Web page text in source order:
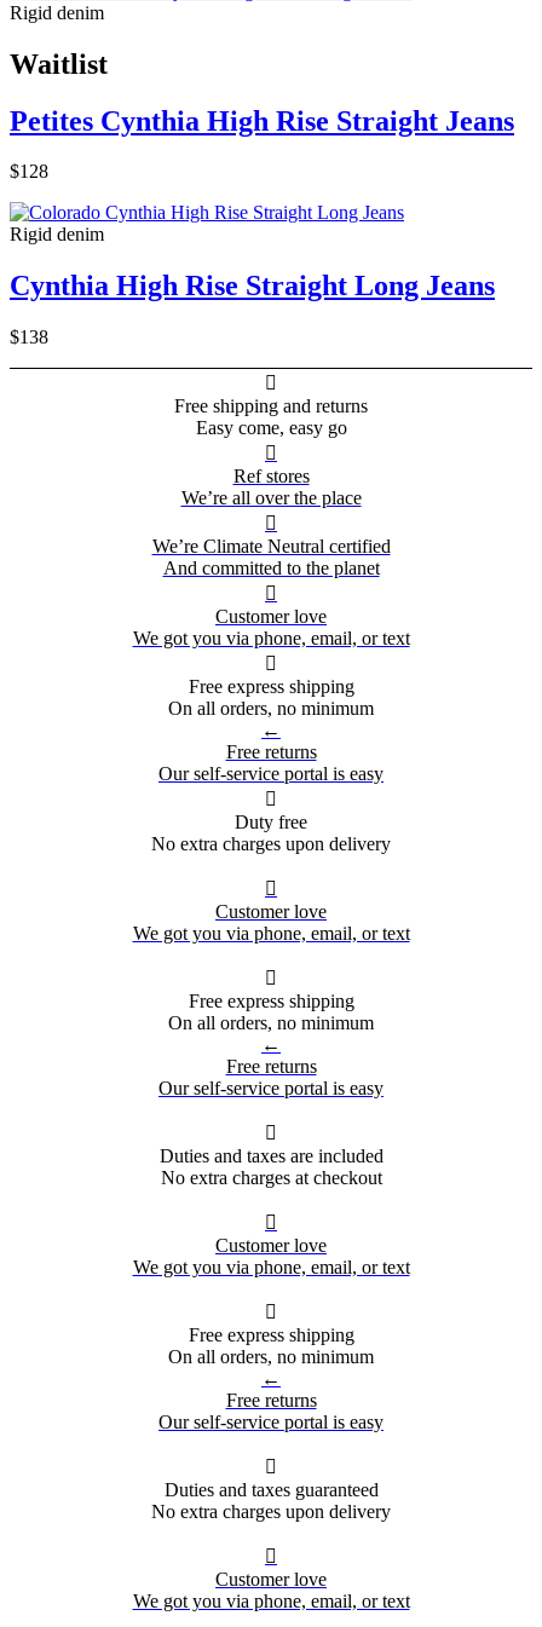
Rigid denim
Waitlist
Petites Cynthia High Rise Straight Jeans
$128
Rigid denim
Cynthia High Rise Straight Long Jeans
$138

Free shipping and returns
Easy come, easy go

Ref stores
We’re all over the place

We’re Climate Neutral certified
And committed to the planet

Customer love
We got you via phone, email, or text

Free express shipping
On all orders, no minimum
←
Free returns
Our self-service portal is easy

Duty free
No extra charges upon delivery

Customer love
We got you via phone, email, or text

Free express shipping
On all orders, no minimum
←
Free returns
Our self-service portal is easy

Duties and taxes are included
No extra charges at checkout

Customer love
We got you via phone, email, or text

Free express shipping
On all orders, no minimum
←
Free returns
Our self-service portal is easy

Duties and taxes guaranteed
No extra charges upon delivery

Customer love
We got you via phone, email, or text